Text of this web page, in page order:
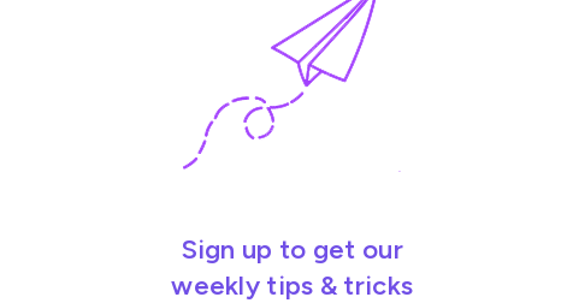
Sign up to get our
weekly tips & tricks